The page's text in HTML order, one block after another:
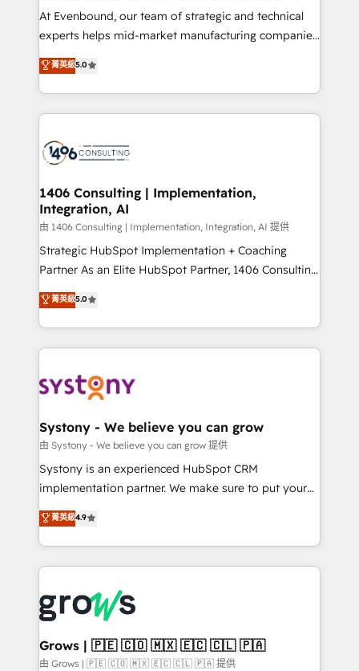
At Evenbound, our team of strategic and technical
experts helps mid-market manufacturing companies
achieve real growth. We specialize in delivering
tailored solutions that drive results by leveraging
HubSpot’s platform and data to fuel success.
Technical Solutions: - HubSpot Technical Consulting -
Onboarding - Data Migration & Integrations -
Revenue Operations - Inbound Marketing -
Outbound Marketing - HubSpot CMS Website
Design & Development We empower our clients to
reach their full potential by providing transparent,
relationship-driven support. With over 300 HubSpot
technical know-how and strategic guidance you
need to succeed.
菁英級5.0
1406 Consulting | Implementation,
Integration, AI
由 1406 Consulting | Implementation, Integration, AI 提供
Strategic HubSpot Implementation + Coaching
Partner As an Elite HubSpot Partner, 1406 Consulting
helps mid-market revenue teams transform how
they sell, market, and serve. We don't just build your
HubSpot—we teach your team to own it, then stay
to help you keep winning. What We Do ⚙️ CRM
Data & Content 📈 Sales & Marketing Alignment +
Agent Creation 🔄 Custom Integrations & Data
Migration Why 1406 We become part of your team.
Your team learns while we build. We fix what others
broke. Built for mid-market reality—practical
constraints. By the Numbers 🏆 Top 1% of all
HubSpot partners 🔄 Top 5% globally in client
and sales ops at mid-market companies ready to
move beyond spreadsheets into unified systems
that drive real business results.
菁英級5.0
Systony - We believe you can grow
由 Systony - We believe you can grow 提供
Systony is an experienced HubSpot CRM
implementation partner. We make sure to put your
organization's needs and goals first and think along
with your organization. We are only satisfied once
you are too. Why Systony? - 20+ years of
experience with CRM, Marketing, Sales & Service
Own back-end developers - Complex data
migrations (e.g. Salesforce, MS Dynamics, Perfect
View, SuperOffice) - Custom integrations (e.g. MS
Business Central, Navision, AX, SAP, Exact, AFAS) We
菁英級4.9
Grows | 🇵🇪 🇨🇴 🇲🇽 🇪🇨 🇨🇱 🇵🇦
由 Grows | 🇵🇪 🇨🇴 🇲🇽 🇪🇨 🇨🇱 🇵🇦 提供